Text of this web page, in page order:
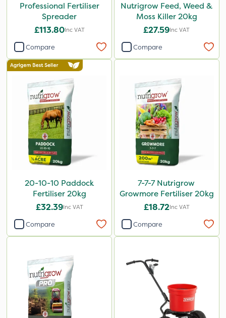
Professional Fertiliser
Spreader
£113.80Inc VAT
Compare
Nutrigrow Feed, Weed &
Moss Killer 20kg
£27.59Inc VAT
Compare
20-10-10 Paddock
Fertiliser 20kg
£32.39Inc VAT
Compare
7-7-7 Nutrigrow
Growmore Fertiliser 20kg
£18.72Inc VAT
Compare